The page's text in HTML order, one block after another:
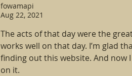
fowamapi
Aug 22, 2021
The acts of that day were the
works well on that day. I’m glad
finding out this website. And now
on it.